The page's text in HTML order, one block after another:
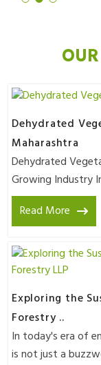
Dehydrated
Maharashtra
Dehydrated
Growing Industry
Read More
Exploring the
Forestry ..
In today's era of
is not just a